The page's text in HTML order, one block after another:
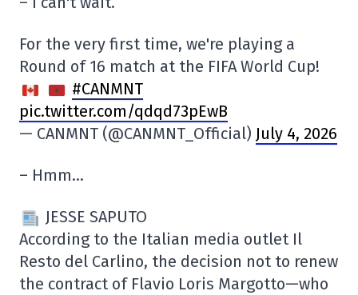
For the very first time, we're playing a
Round of 16 match at the FIFA World Cup!
#CANMNT
pic.twitter.com/qdqd73pEwB
— CANMNT (@CANMNT_Official) July 4, 2026
– Hmm…
JESSE SAPUTO
According to the Italian media outlet Il
Resto del Carlino, the decision not to renew
the contract of Flavio Loris Margotto—who